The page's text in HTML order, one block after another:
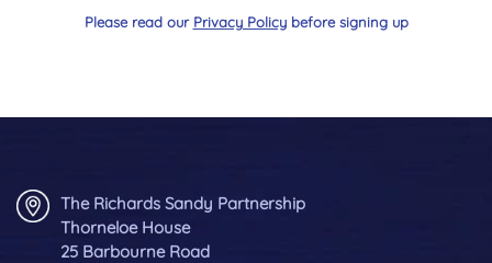
Please read our Privacy Policybefore signing up
The Richards Sandy Partnership
Thorneloe House
25 Barbourne Road